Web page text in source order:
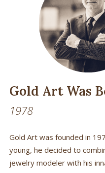
Gold Art Was
1978
Gold Art was founded in
young, he decided to
jewelry modeler with his